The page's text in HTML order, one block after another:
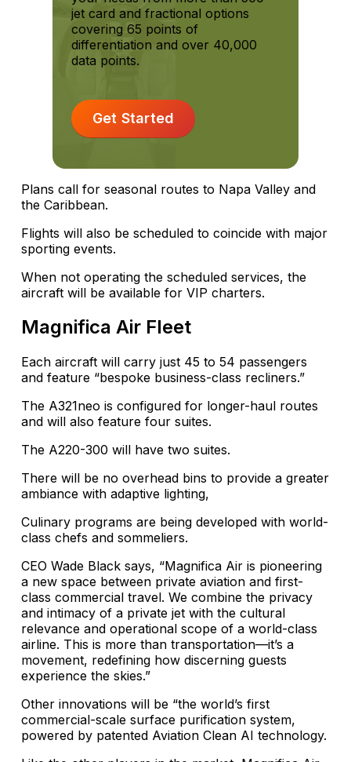
jet card and fractional options
covering 65 points of
differentiation and over 40,000
data points.
Get Started
Plans call for seasonal routes to Napa Valley and
the Caribbean.
Flights will also be scheduled to coincide with major
sporting events.
When not operating the scheduled services, the
aircraft will be available for VIP charters.
Magnifica Air Fleet
Each aircraft will carry just 45 to 54 passengers
and feature “bespoke business-class recliners.”
The A321neo is configured for longer-haul routes
and will also feature four suites.
The A220-300 will have two suites.
There will be no overhead bins to provide a greater
ambiance with adaptive lighting,
Culinary programs are being developed with world-
class chefs and sommeliers.
CEO Wade Black says, “Magnifica Air is pioneering
a new space between private aviation and first-
class commercial travel. We combine the privacy
and intimacy of a private jet with the cultural
relevance and operational scope of a world-class
airline. This is more than transportation—it’s a
movement, redefining how discerning guests
experience the skies.”
Other innovations will be “the world’s first
commercial-scale surface purification system,
powered by patented Aviation Clean AI technology.